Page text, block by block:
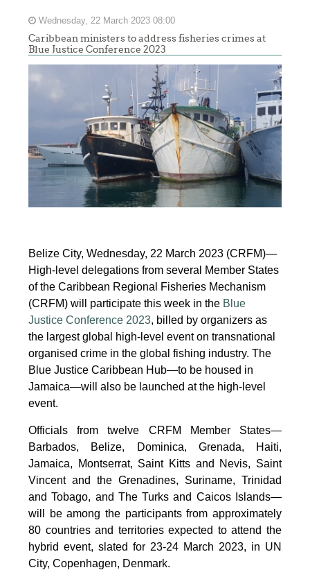
Wednesday, 22 March 2023 08:00
Caribbean ministers to address fisheries crimes at
Blue Justice Conference 2023
Belize City, Wednesday, 22 March 2023 (CRFM)—
High-level delegations from several Member States
of the Caribbean Regional Fisheries Mechanism
(CRFM) will participate this week in the Blue
Justice Conference 2023, billed by organizers as
the largest global high-level event on transnational
organised crime in the global fishing industry. The
Blue Justice Caribbean Hub—to be housed in
Jamaica—will also be launched at the high-level
event.
Officials from twelve CRFM Member States—
Barbados, Belize, Dominica, Grenada, Haiti,
Jamaica, Montserrat, Saint Kitts and Nevis, Saint
Vincent and the Grenadines, Suriname, Trinidad
and Tobago, and The Turks and Caicos Islands—
will be among the participants from approximately
80 countries and territories expected to attend the
hybrid event, slated for 23-24 March 2023, in UN
City, Copenhagen, Denmark.